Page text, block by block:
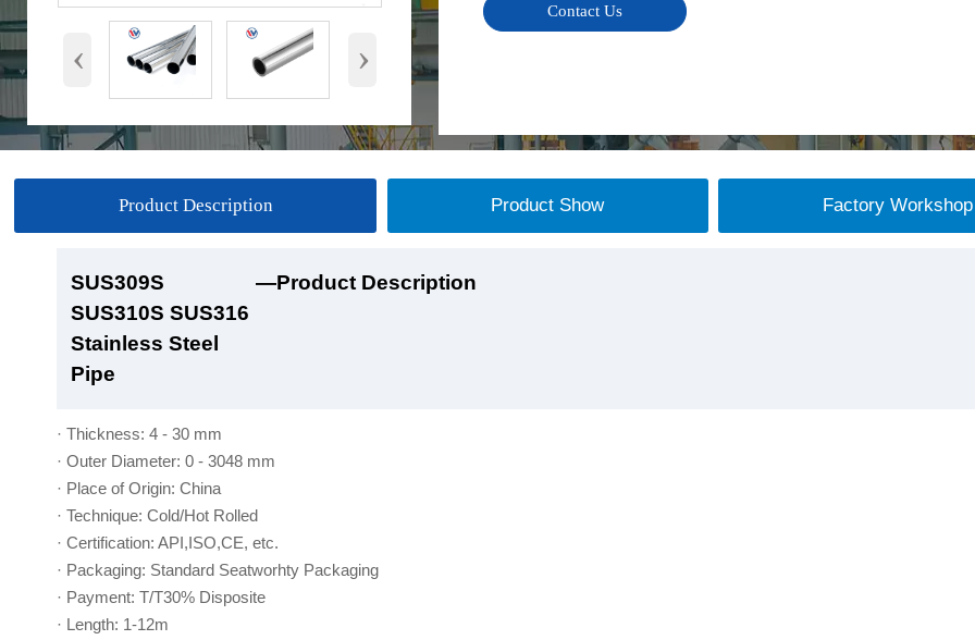
‹ ›
Contact Us
Product Description Product Show Factory Workshop
SUS309S
SUS310S SUS316
Stainless Steel
Pipe
—Product Description
· Thickness: 4 - 30 mm
· Outer Diameter: 0 - 3048 mm
· Place of Origin: China
· Technique: Cold/Hot Rolled
· Certification: API,ISO,CE, etc.
· Packaging: Standard Seatworhty Packaging
· Payment: T/T30% Disposite
· Length: 1-12m
SUS309S
SUS310S SUS316
Stainless Steel
Pipe
—Product Show
SUS309S
SUS310S SUS316
Stainless Steel
Pipe
—Factory Workshop
SUS309S
SUS310S SUS316
Stainless Steel
Pipe
—Product Packaging